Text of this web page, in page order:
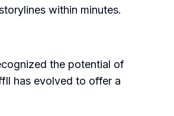
within minutes.
the potential of
has evolved to offer a